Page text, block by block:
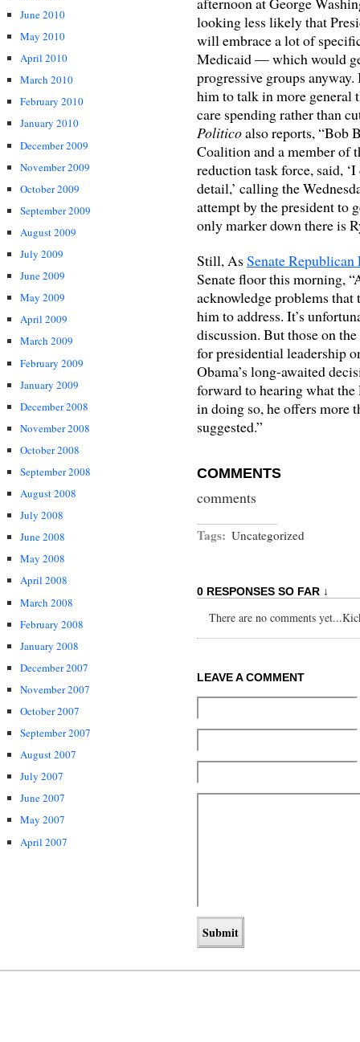
June 2010
May 2010
April 2010
March 2010
February 2010
January 2010
December 2009
November 2009
October 2009
September 2009
August 2009
July 2009
June 2009
May 2009
April 2009
March 2009
February 2009
January 2009
December 2008
November 2008
October 2008
September 2008
August 2008
July 2008
June 2008
May 2008
April 2008
March 2008
February 2008
January 2008
December 2007
November 2007
October 2007
September 2007
August 2007
July 2007
June 2007
May 2007
April 2007
looking less likely that
will embrace a lot of
Medicaid — which would
progressive groups
him to talk in more general
care spending rather than
Politicoalso reports, “Bob
Coalition and a member of
reduction task force, said,
detail,’ calling the
attempt by the president to
only marker down there is
Still, As Senate
Senate floor this morning,
acknowledge problems
him to address. It’s
discussion. But those on
for presidential leadership
Obama’s long-awaited
forward to hearing what the
in doing so, he offers more
suggested.”
COMMENTS
comments
Tags: Uncategorized
0 RESPONSES SO FAR ↓
There are no comments
LEAVE A COMMENT